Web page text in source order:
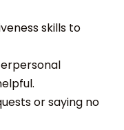
skills to
or saying no